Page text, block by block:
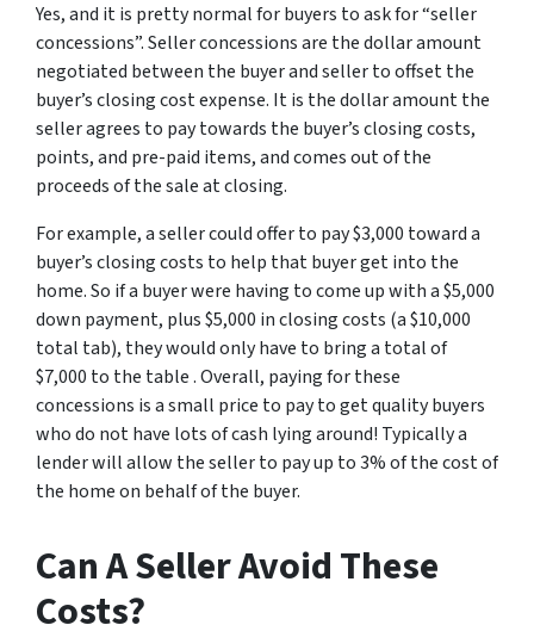
Yes, and it is pretty normal for buyers to ask for “seller
concessions”. Seller concessions are the dollar amount
negotiated between the buyer and seller to offset the
buyer’s closing cost expense. It is the dollar amount the
seller agrees to pay towards the buyer’s closing costs,
points, and pre-paid items, and comes out of the
proceeds of the sale at closing.
For example, a seller could offer to pay $3,000 toward a
buyer’s closing costs to help that buyer get into the
home. So if a buyer were having to come up with a $5,000
down payment, plus $5,000 in closing costs (a $10,000
total tab), they would only have to bring a total of
$7,000 to the table . Overall, paying for these
concessions is a small price to pay to get quality buyers
who do not have lots of cash lying around! Typically a
lender will allow the seller to pay up to 3% of the cost of
the home on behalf of the buyer.
Can A Seller Avoid These
Costs?